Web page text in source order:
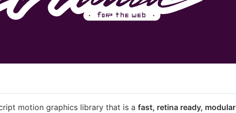
motion graphics library that is afast, retina ready, modular